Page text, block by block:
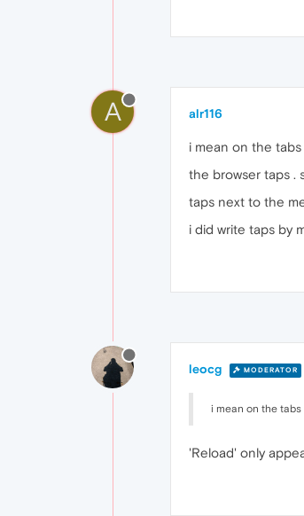
A alr116
i mean on the tabs
the browser taps .
taps next to the
i did write taps by
leocg MODERATOR
i mean on the tabs
'Reload' only